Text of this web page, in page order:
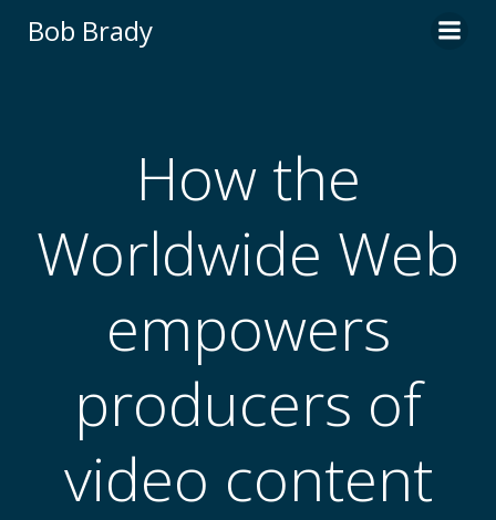
Bob Brady
How the
Worldwide Web
empowers
producers of
video content